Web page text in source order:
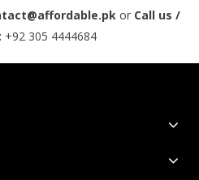
or Call us /
+92 305 4444684